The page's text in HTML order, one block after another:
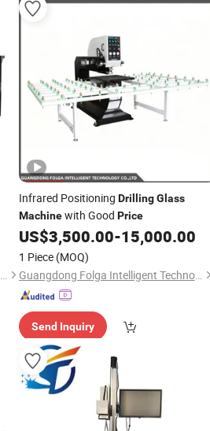
JINAN GLASINO GLASS TECHNOLOGY CO., LTD.
Infrared Positioning Drilling Glass
Machinewith Good Price
US$3,500.00-15,000.00
1 Piece (MOQ)
Guangdong Folga Intelligent Technology Co., Ltd.
Send Inquiry